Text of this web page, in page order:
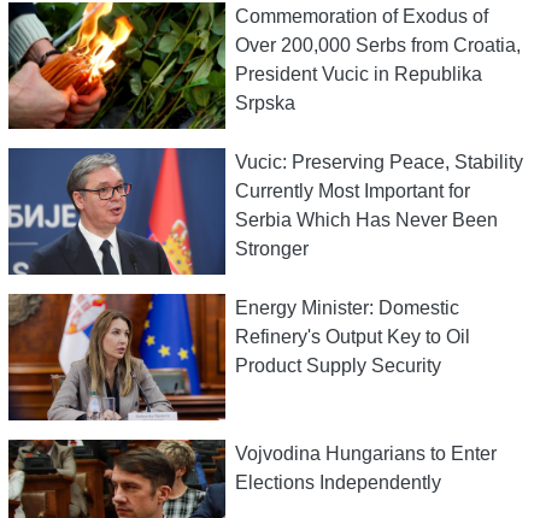
Commemoration of Exodus of
Over 200,000 Serbs from Croatia,
President Vucic in Republika
Srpska
Vucic: Preserving Peace, Stability
Currently Most Important for
Serbia Which Has Never Been
Stronger
Energy Minister: Domestic
Refinery's Output Key to Oil
Product Supply Security
Vojvodina Hungarians to Enter
Elections Independently